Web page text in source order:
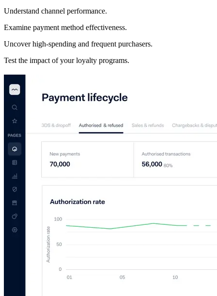
Understand channel performance.
Examine payment method effectiveness.
Uncover high-spending and frequent purchasers.
Test the impact of your loyalty programs.